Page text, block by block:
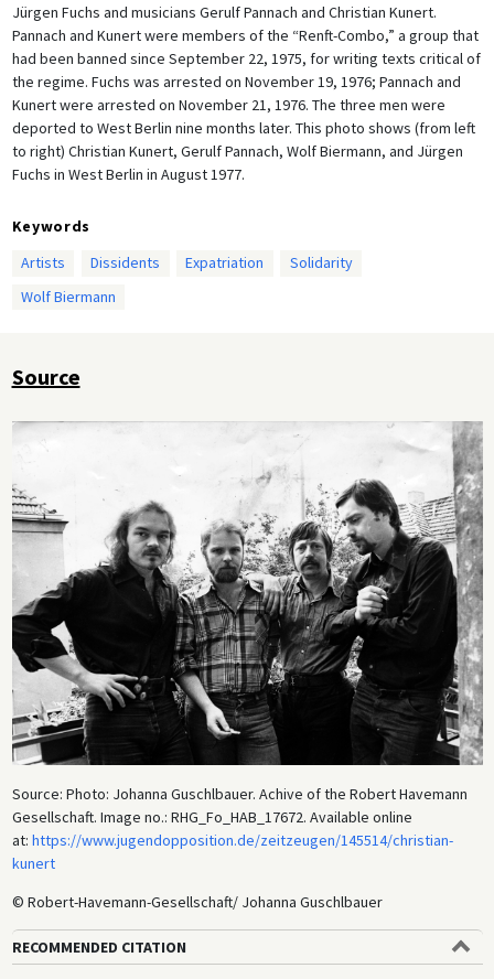
Jürgen Fuchs and musicians Gerulf Pannach and Christian Kunert.
Pannach and Kunert were members of the “Renft-Combo,” a group that
had been banned since September 22, 1975, for writing texts critical of
the regime. Fuchs was arrested on November 19, 1976; Pannach and
Kunert were arrested on November 21, 1976. The three men were
deported to West Berlin nine months later. This photo shows (from left
to right) Christian Kunert, Gerulf Pannach, Wolf Biermann, and Jürgen
Fuchs in West Berlin in August 1977.
Keywords
Artists
Dissidents Expatriation
Solidarity
Wolf Biermann
Source
Source: Photo: Johanna Guschlbauer. Achive of the Robert Havemann
Gesellschaft. Image no.: RHG_Fo_HAB_17672. Available online
at: https://www.jugendopposition.de/zeitzeugen/145514/christian-
kunert
© Robert-Havemann-Gesellschaft/ Johanna Guschlbauer
RECOMMENDED CITATION